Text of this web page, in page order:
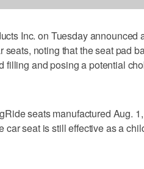
Inc. on Tuesday announced
noting that the seat pad
filling and posing a potential
seats manufactured Aug.
car seat is still effective as a